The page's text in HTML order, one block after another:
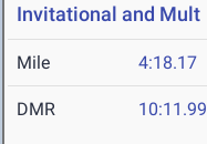
Invitational and Mult
Mile 4:18.17
DMR 10:11.99